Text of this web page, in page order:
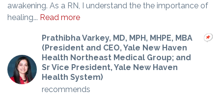
awakening. As a RN, I understand the the importance of
healing... Read more
Prathibha Varkey, MD, MPH, MHPE, MBA
(President and CEO, Yale New Haven
Health Northeast Medical Group; and
Sr Vice President, Yale New Haven
Health System)
recommends